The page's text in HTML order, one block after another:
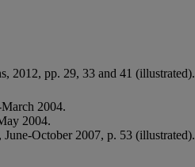
2012, pp. 29, 33 and 41 (illustrated).
2004.
2004.
, June-October 2007, p. 53 (illustrated).